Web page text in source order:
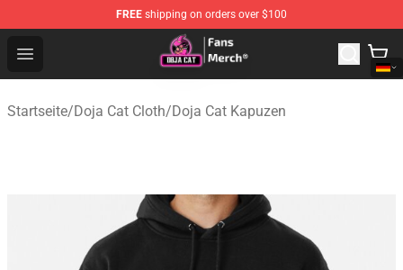
FREE shipping on orders over $100
Open menu
Doja Cat Store - Official Doja Cat Merchandise Shop
Startseite/Doja Cat Cloth/Doja Cat Kapuzen